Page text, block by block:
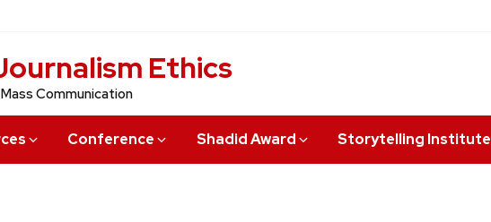
Ethics
Communication
Conference Shadid Award Storytelling Institute